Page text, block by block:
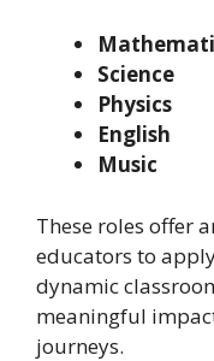
Science
Physics
English
Music
These roles offer
educators to
dynamic
meaningful
journeys.